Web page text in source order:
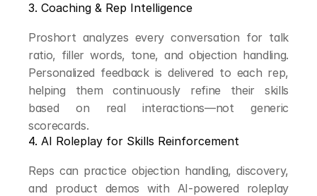
3. Coaching & Rep Intelligence
Proshort analyzes every conversation for talk
ratio, filler words, tone, and objection handling.
Personalized feedback is delivered to each rep,
helping them continuously refine their skills
based on real interactions—not generic
scorecards.
4. AI Roleplay for Skills Reinforcement
Reps can practice objection handling, discovery,
and product demos with AI-powered roleplay